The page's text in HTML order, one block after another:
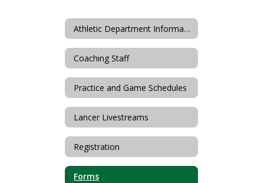
Athletic Department Information
Coaching Staff
Practice and Game Schedules
Lancer Livestreams
Registration
Forms